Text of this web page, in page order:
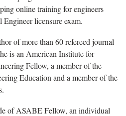
online training for engineers
Engineer licensure exam.
of more than 60 refereed journal
is an American Institute for
Fellow, a member of the
Education and a member of the
of ASABE Fellow, an individual